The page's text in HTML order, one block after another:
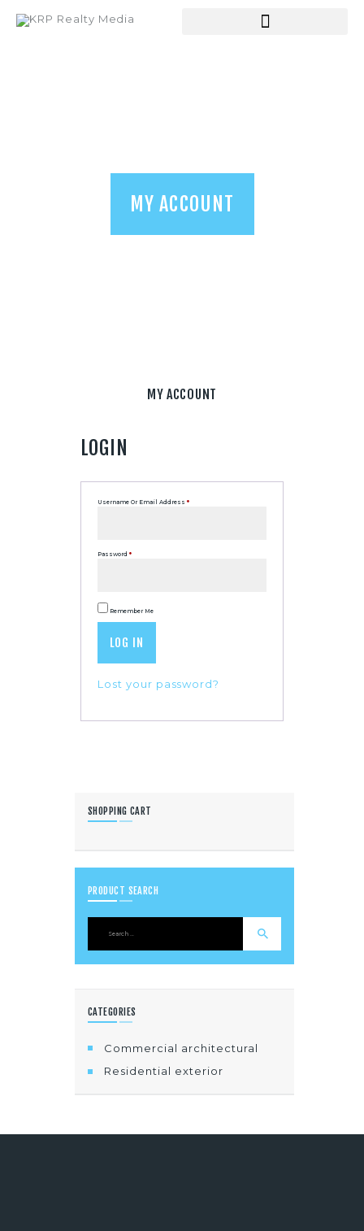
MY ACCOUNT
SHOP
MY ACCOUNT
LOGIN
Username Or Email Address *
Password *
Remember Me
LOG IN
Lost your password?
SHOPPING CART
PRODUCT SEARCH
CATEGORIES
Commercial architectural
Residential exterior